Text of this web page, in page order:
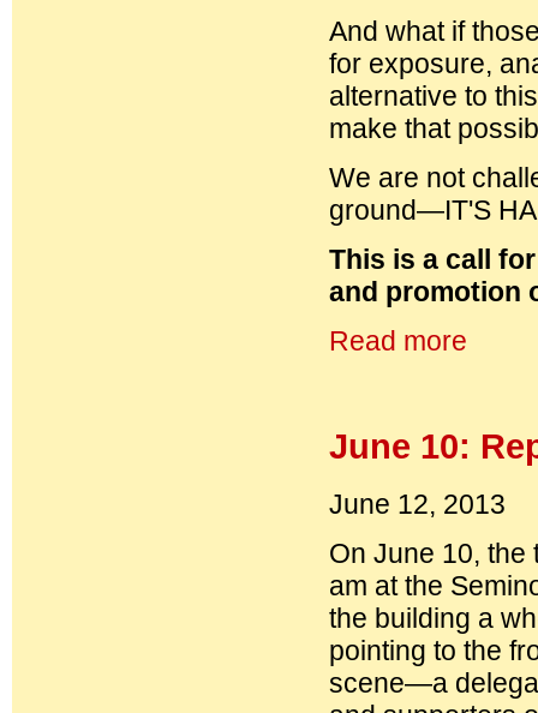
And what if
for exposure,
alternative to
make that
We are not
ground—IT'S
This is a call
and promotion
Read more
June 10:
June 12, 2013
On June 10, the
am at the
the building a
pointing to the
scene—a